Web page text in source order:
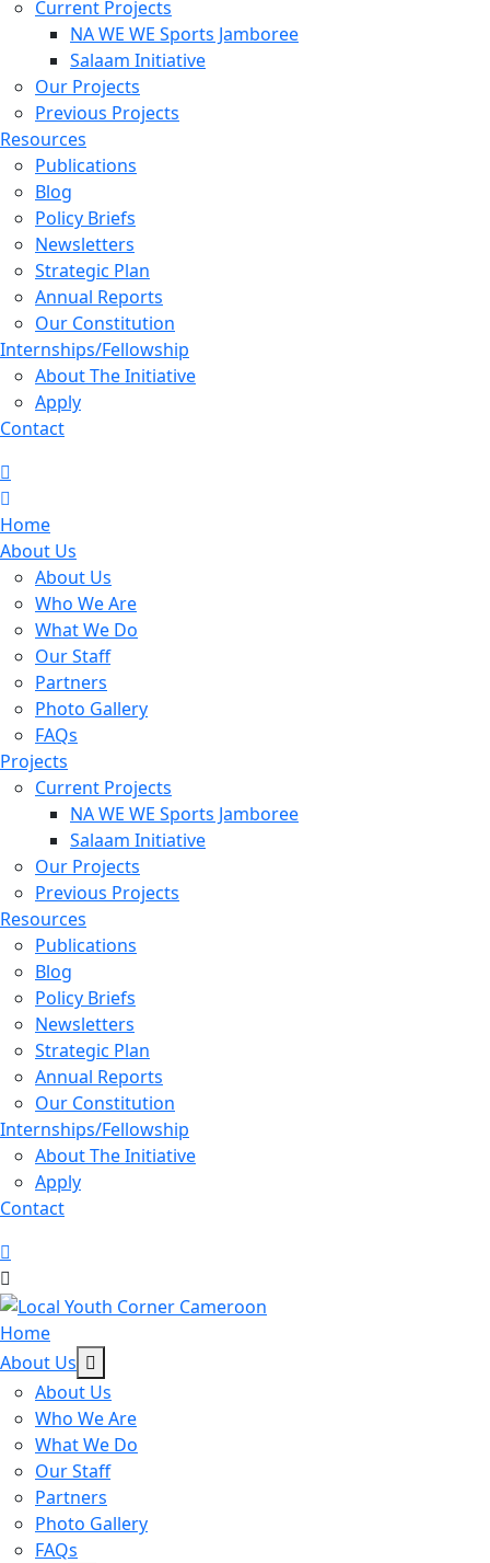
Current Projects
NA WE WE Sports Jamboree
Salaam Initiative
Our Projects
Previous Projects
Resources
Publications
Blog
Policy Briefs
Newsletters
Strategic Plan
Annual Reports
Our Constitution
Internships/Fellowship
About The Initiative
Apply
Contact
Home
About Us
About Us
Who We Are
What We Do
Our Staff
Partners
Photo Gallery
FAQs
Projects
Current Projects
NA WE WE Sports Jamboree
Salaam Initiative
Our Projects
Previous Projects
Resources
Publications
Blog
Policy Briefs
Newsletters
Strategic Plan
Annual Reports
Our Constitution
Internships/Fellowship
About The Initiative
Apply
Contact
Home
About Us
About Us
Who We Are
What We Do
Our Staff
Partners
Photo Gallery
FAQs